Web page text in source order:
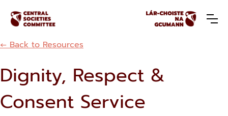
← Back to Resources
Dignity, Respect &
Consent Service